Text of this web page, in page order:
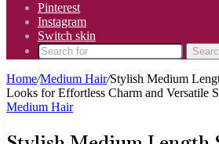
Pinterest
Instagram
Switch skin
Home/Medium Hair/Stylish Medium
Looks for Effortless Charm and Versatile
Medium Hair